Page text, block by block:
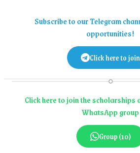
Subscribe to our Telegram
opportunities!
Click here to join
Click here to join the
WhatsApp group
Group (10)